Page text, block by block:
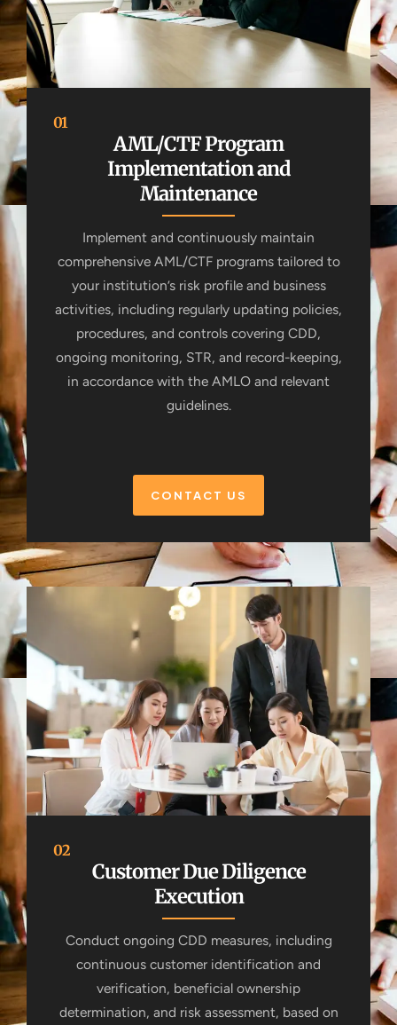
01
AML/CTF Program
Implementation and
Maintenance
Implement and continuously maintain
comprehensive AML/CTF programs tailored to
your institution’s risk profile and business
activities, including regularly updating policies,
procedures, and controls covering CDD,
ongoing monitoring, STR, and record-keeping,
in accordance with the AMLO and relevant
guidelines.
CONTACT US
02
Customer Due Diligence
Execution
Conduct ongoing CDD measures, including
continuous customer identification and
verification, beneficial ownership
determination, and risk assessment, based on